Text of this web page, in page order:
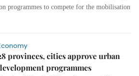
programmes to compete for the mobilisation
provinces, cities approve urban
programmes